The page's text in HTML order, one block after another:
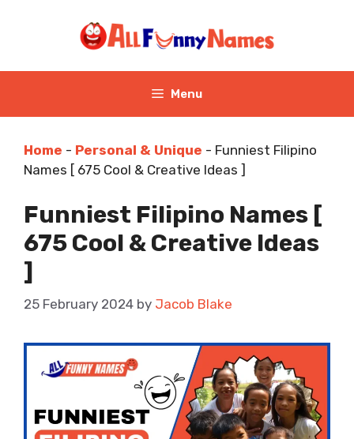
Menu
Home - Personal & Unique - Funniest Filipino
Names [ 675 Cool & Creative Ideas ]
Funniest Filipino Names [
675 Cool & Creative Ideas
]
25 February 2024 by Jacob Blake